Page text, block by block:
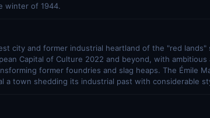
winter of 1944.
city and former industrial heartland of the "red lands"
Capital of Culture 2022 and beyond, with ambitious
former foundries and slag heaps. The Émile
a town shedding its industrial past with considerable